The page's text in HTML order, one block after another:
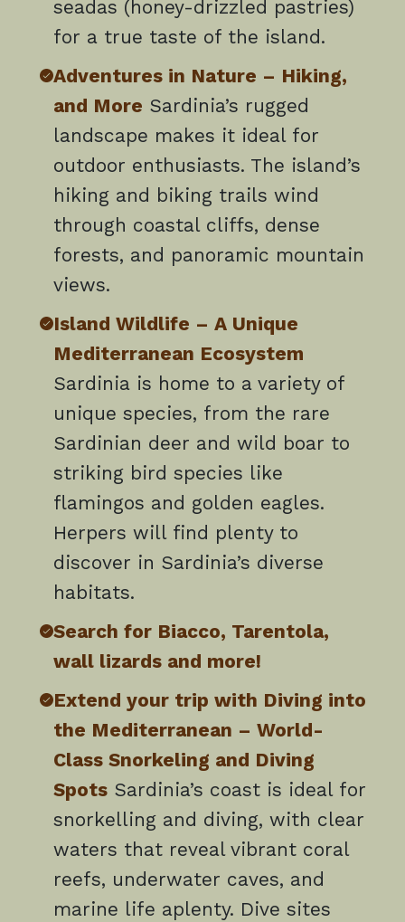
seadas (honey-drizzled pastries)
for a true taste of the island.
Adventures in Nature – Hiking,
and More Sardinia’s rugged
landscape makes it ideal for
outdoor enthusiasts. The island’s
hiking and biking trails wind
through coastal cliffs, dense
forests, and panoramic mountain
views.
Island Wildlife – A Unique
Mediterranean Ecosystem
Sardinia is home to a variety of
unique species, from the rare
Sardinian deer and wild boar to
striking bird species like
flamingos and golden eagles.
Herpers will find plenty to
discover in Sardinia’s diverse
habitats.
Search for Biacco, Tarentola,
wall lizards and more!
Extend your trip with Diving into
the Mediterranean – World-
Class Snorkeling and Diving
SpotsSardinia’s coast is ideal for
snorkelling and diving, with clear
waters that reveal vibrant coral
reefs, underwater caves, and
marine life aplenty. Dive sites